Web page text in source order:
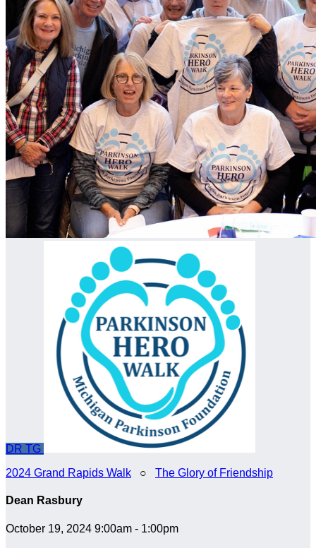
DR TG
2024 Grand Rapids Walk ○ The Glory of Friendship
Dean Rasbury
October 19, 2024 9:00am - 1:00pm